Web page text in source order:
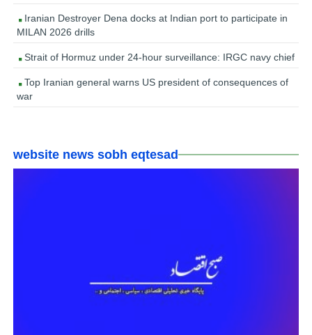
Iranian Destroyer Dena docks at Indian port to participate in
MILAN 2026 drills
Strait of Hormuz under 24-hour surveillance: IRGC navy chief
Top Iranian general warns US president of consequences of
war
website news sobh eqtesad